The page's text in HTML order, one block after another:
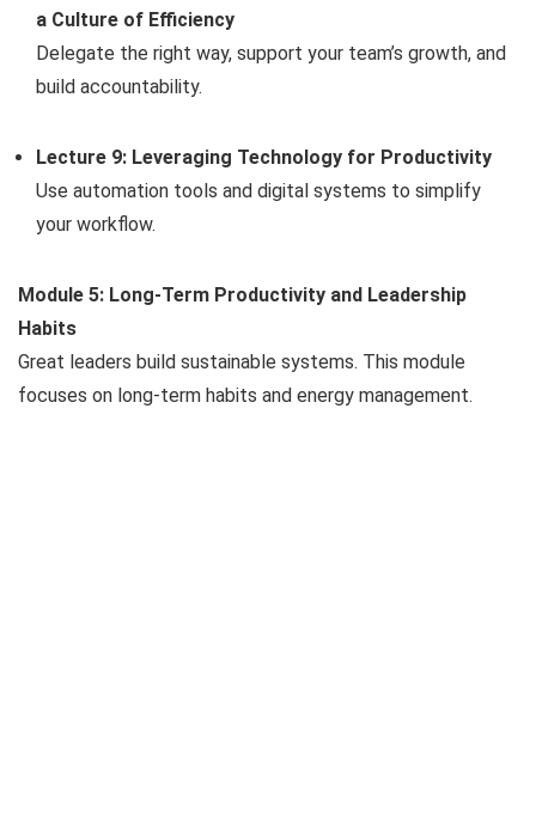
a Culture of Efficiency
Delegate the right way, support your team’s growth, and
build accountability.
Lecture 9: Leveraging Technology for Productivity
Use automation tools and digital systems to simplify
your workflow.
Module 5: Long-Term Productivity and Leadership
Habits
Great leaders build sustainable systems. This module
focuses on long-term habits and energy management.